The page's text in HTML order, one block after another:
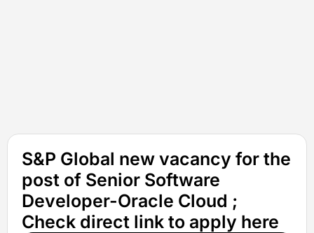
S&P Global new vacancy for the
post of Senior Software
Developer-Oracle Cloud ;
Check direct link to apply here